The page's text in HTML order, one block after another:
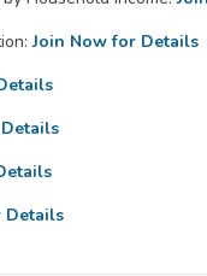
Join Now for Details
Details